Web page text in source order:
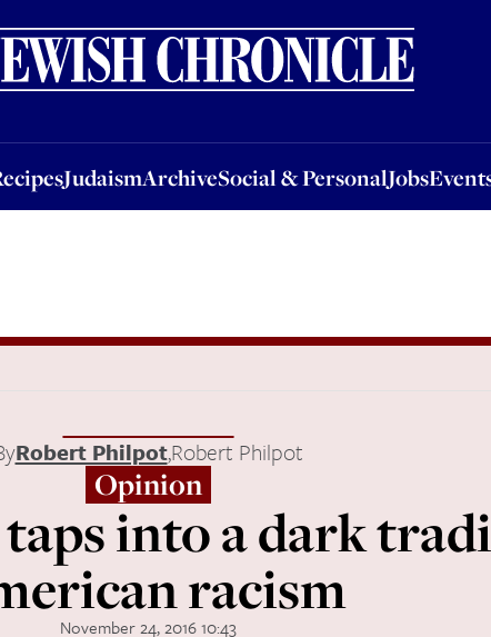
JudaismArchiveSocial & PersonalJobs
JudaismArchiveSocial & PersonalJobsEventsSponsored
Robert Philpot,Robert Philpot
Opinion
into a dark
racism
November 24, 2016 10:43